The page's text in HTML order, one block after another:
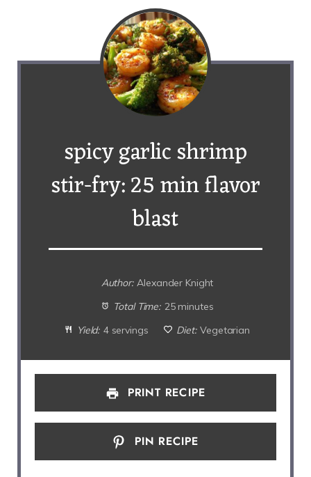
spicy garlic shrimp
stir-fry: 25 min flavor
blast
Author: Alexander Knight
Total Time: 25 minutes
Yield: 4 servings Diet: Vegetarian
PRINT RECIPE
PIN RECIPE